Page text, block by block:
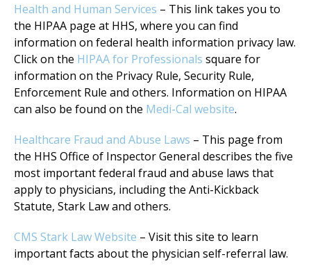
Health and Human Services – This link takes you to
the HIPAA page at HHS, where you can find
information on federal health information privacy law.
Click on the HIPAA for Professionals square for
information on the Privacy Rule, Security Rule,
Enforcement Rule and others. Information on HIPAA
can also be found on the Medi-Cal website.
Healthcare Fraud and Abuse Laws – This page from
the HHS Office of Inspector General describes the five
most important federal fraud and abuse laws that
apply to physicians, including the Anti-Kickback
Statute, Stark Law and others.
CMS Stark Law Website – Visit this site to learn
important facts about the physician self-referral law.